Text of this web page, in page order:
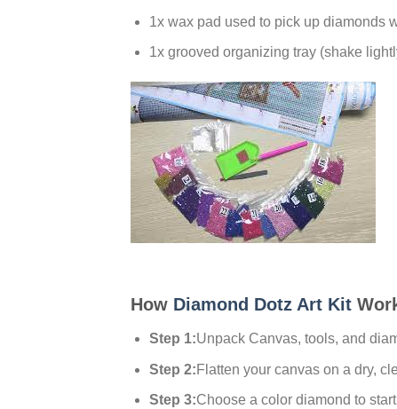
1x wax pad used to pick up diamonds
1x grooved organizing tray (shake
How Diamond Dotz Art Kit
Step 1:Unpack Canvas, tools, and
Step 2:Flatten your canvas on a dry,
Step 3:Choose a color diamond to